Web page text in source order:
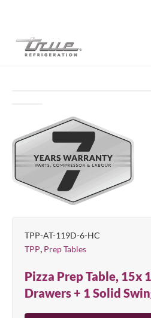
TPP-AT-119D-6-HC
TPP, Prep Tables
Pizza Prep Table, 15x
Drawers + 1 Solid